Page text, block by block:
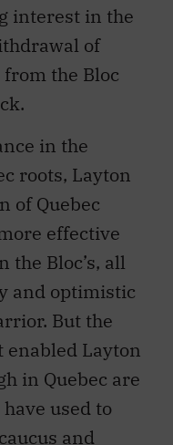
interest in the
of
the Bloc
in the
roots, Layton
of Quebec
effective
the Bloc’s, all
and optimistic
But the
Layton
in Quebec are
used to
and